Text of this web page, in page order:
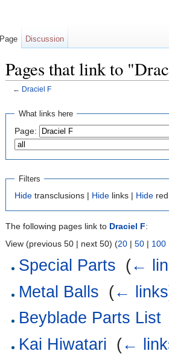
Pages that link to
← Draciel F
What links here
Page:
Filters
Hide transclusions | Hide links | Hide
The following pages link to Draciel F:
View (previous 50 | next 50) (20 | 50 | 100
Special Parts (←
Metal Balls (← links
Beyblade Parts List
Kai Hiwatari (←
Page Discussion